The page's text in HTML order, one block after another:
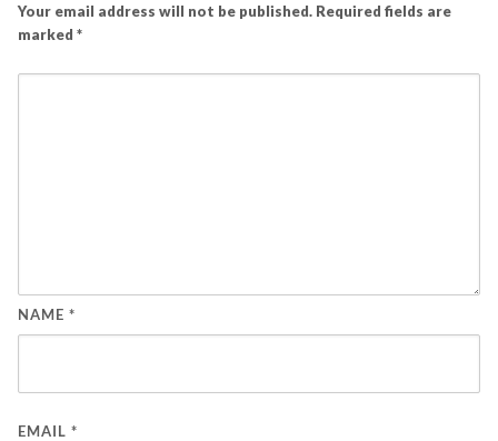
Your email address will not be published. Required fields are
marked *
NAME *
EMAIL *